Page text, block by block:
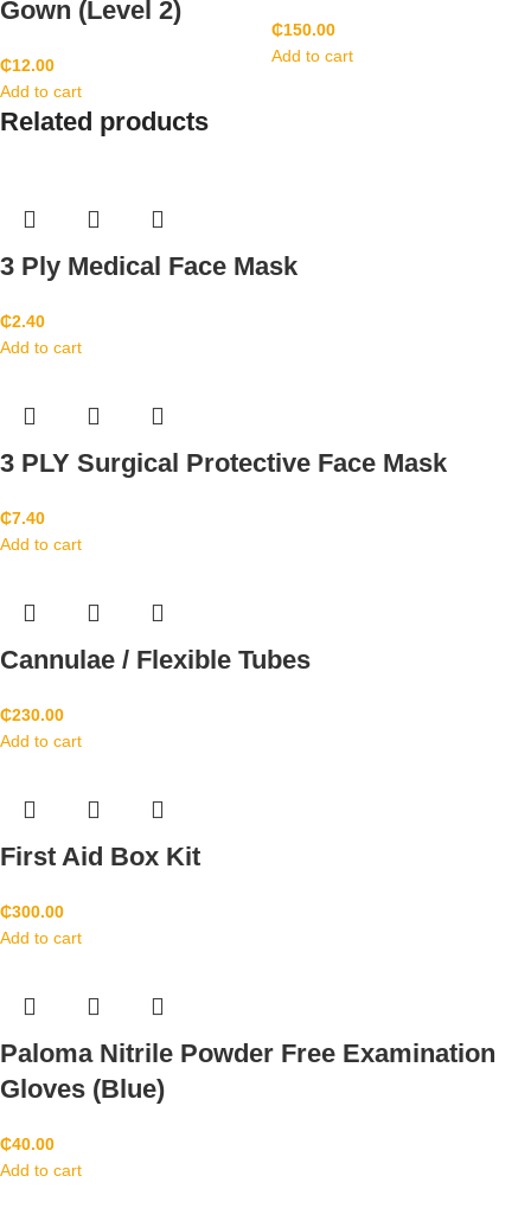
Gown (Level 2)
₵12.00
Add to cart
₵150.00
Add to cart
Related products
3 Ply Medical Face Mask
₵2.40
Add to cart
3 PLY Surgical Protective Face Mask
₵7.40
Add to cart
Cannulae / Flexible Tubes
₵230.00
Add to cart
First Aid Box Kit
₵300.00
Add to cart
Paloma Nitrile Powder Free Examination
Gloves (Blue)
₵40.00
Add to cart